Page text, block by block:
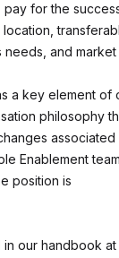
for the
and
a key element
philosophy
Enablement
position is
our handbook at